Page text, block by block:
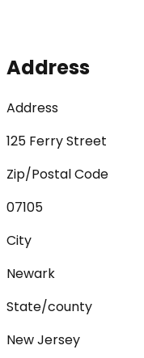
Address
Address
125 Ferry Street
Zip/Postal Code
07105
City
Newark
State/county
New Jersey